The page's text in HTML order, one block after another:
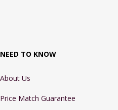
NEED TO KNOW
About Us
Price Match Guarantee